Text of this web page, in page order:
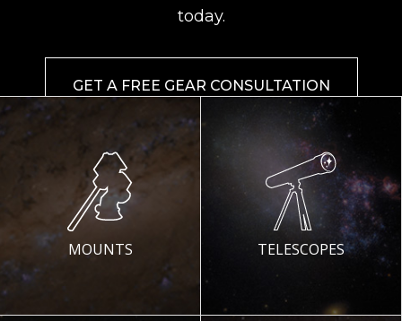
today.
GET A FREE GEAR CONSULTATION
MOUNTS TELESCOPES